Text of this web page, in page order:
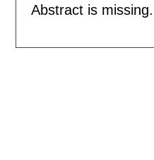
Abstract is missing.